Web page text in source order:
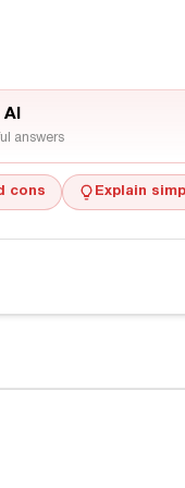
answers
cons Explain